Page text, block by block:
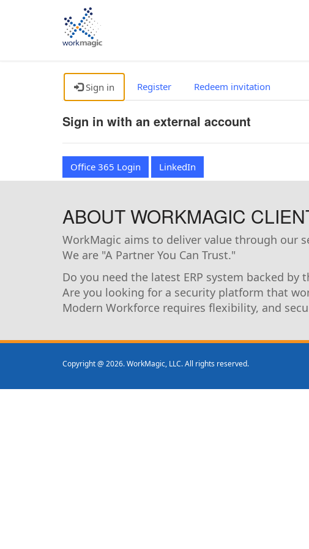
Sign in Register Redeem invitation
Sign in with an external account
Office 365 Login LinkedIn
ABOUT WORKMAGIC
WorkMagic aims to deliver value through our
We are "A Partner You Can Trust."
Do you need the latest ERP system backed
Are you looking for a security platform that
Modern Workforce requires flexibility, and
Copyright @ 2026. WorkMagic, LLC. All rights reserved.